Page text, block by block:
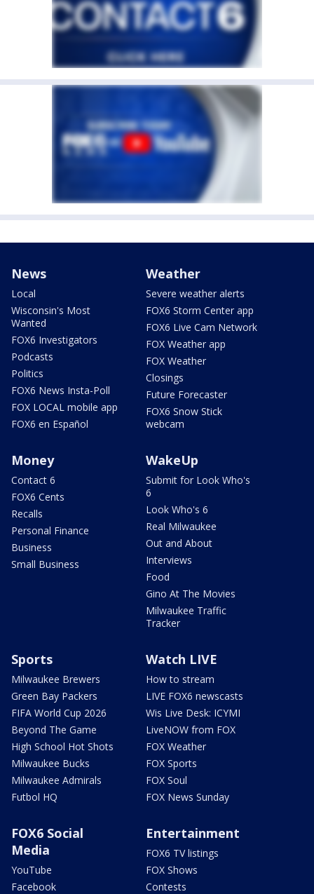
News
Local
Wisconsin's Most
Wanted
FOX6 Investigators
Podcasts
Politics
FOX6 News Insta-Poll
FOX LOCAL mobile app
FOX6 en Español
Weather
Severe weather alerts
FOX6 Storm Center app
FOX6 Live Cam Network
FOX Weather app
FOX Weather
Closings
Future Forecaster
FOX6 Snow Stick
webcam
Money
Contact 6
FOX6 Cents
Recalls
Personal Finance
Business
Small Business
WakeUp
Submit for Look Who's
6
Look Who's 6
Real Milwaukee
Out and About
Interviews
Food
Gino At The Movies
Milwaukee Traffic
Tracker
Sports
Milwaukee Brewers
Green Bay Packers
FIFA World Cup 2026
Beyond The Game
High School Hot Shots
Milwaukee Bucks
Milwaukee Admirals
Futbol HQ
Watch LIVE
How to stream
LIVE FOX6 newscasts
Wis Live Desk: ICYMI
LiveNOW from FOX
FOX Weather
FOX Sports
FOX Soul
FOX News Sunday
FOX6 Social
Media
YouTube
Facebook
Entertainment
FOX6 TV listings
FOX Shows
Contests